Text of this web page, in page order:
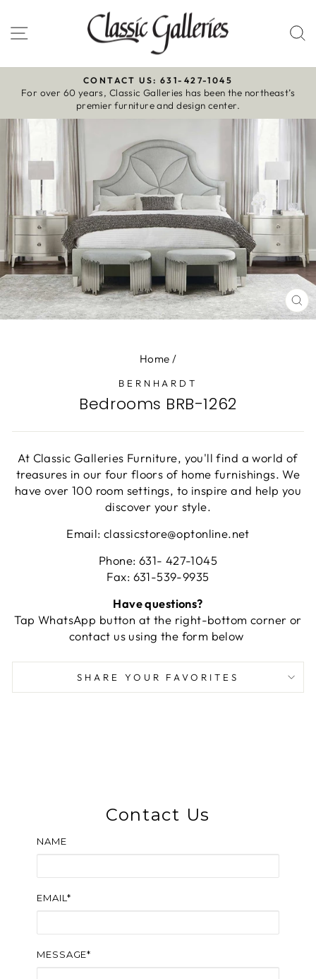
to
content
Site navigation
Pause
CONTACT US: 631-427-1045
For over 60 years, Classic Galleries has been the northeast’s
premier furniture and design center.
Home /
BERNHARDT
Bedrooms BRB-1262
At Classic Galleries Furniture, you'll find a world of
treasures in our four floors of home furnishings. We
have over 100 room settings, to inspire and help you
discover your style.
Email: classicstore@optonline.net
Phone: 631- 427-1045
Fax: 631-539-9935
Have questions?
Tap WhatsApp button at the right-bottom corner or
contact us using the form below
SHARE YOUR FAVORITES
Contact Us
NAME
EMAIL*
MESSAGE*